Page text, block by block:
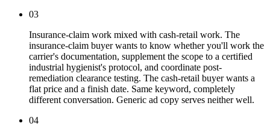
03
Insurance-claim work mixed with cash-retail work. The
insurance-claim buyer wants to know whether you'll work the
carrier's documentation, supplement the scope to a certified
industrial hygienist's protocol, and coordinate post-
remediation clearance testing. The cash-retail buyer wants a
flat price and a finish date. Same keyword, completely
different conversation. Generic ad copy serves neither well.
04